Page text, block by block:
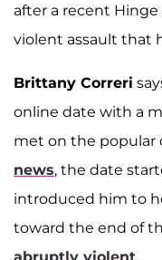
after a recent
violent assault that
Brittany Correri
online date with a
met on the popular
news, the date
introduced him to
toward the end of
abruptly violent.